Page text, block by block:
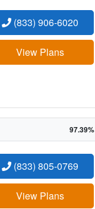
(833) 906-6020
View Plans
97.39%
(833) 805-0769
View Plans